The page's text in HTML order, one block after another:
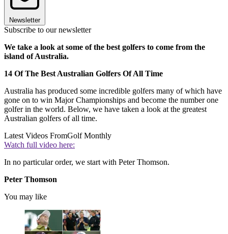
Newsletter
Subscribe to our newsletter
We take a look at some of the best golfers to come from the
island of Australia.
14 Of The Best Australian Golfers Of All Time
Australia has produced some incredible golfers many of which have
gone on to win Major Championships and become the number one
golfer in the world. Below, we have taken a look at the greatest
Australian golfers of all time.
Latest Videos FromGolf Monthly
Watch full video here:
In no particular order, we start with Peter Thomson.
Peter Thomson
You may like